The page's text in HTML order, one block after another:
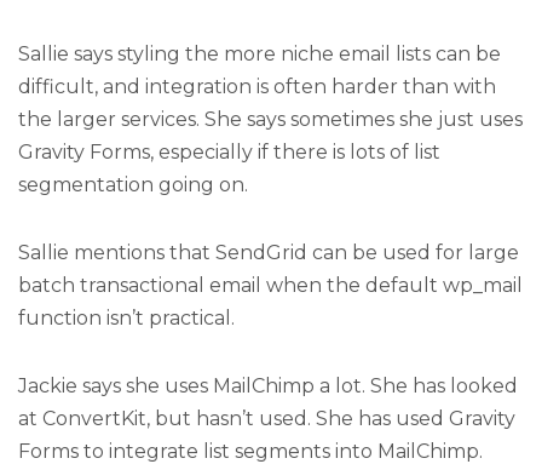
Sallie says styling the more niche email lists can be
difficult, and integration is often harder than with
the larger services. She says sometimes she just uses
Gravity Forms, especially if there is lots of list
segmentation going on.
Sallie mentions that SendGrid can be used for large
batch transactional email when the default wp_mail
function isn’t practical.
Jackie says she uses MailChimp a lot. She has looked
at ConvertKit, but hasn’t used. She has used Gravity
Forms to integrate list segments into MailChimp.